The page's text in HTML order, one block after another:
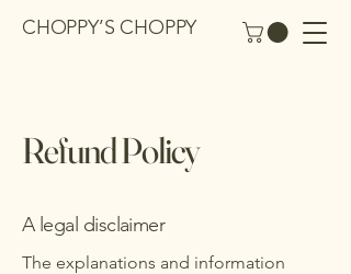
CHOPPY’S CHOPPY
Refund Policy
A legal disclaimer
The explanations and information